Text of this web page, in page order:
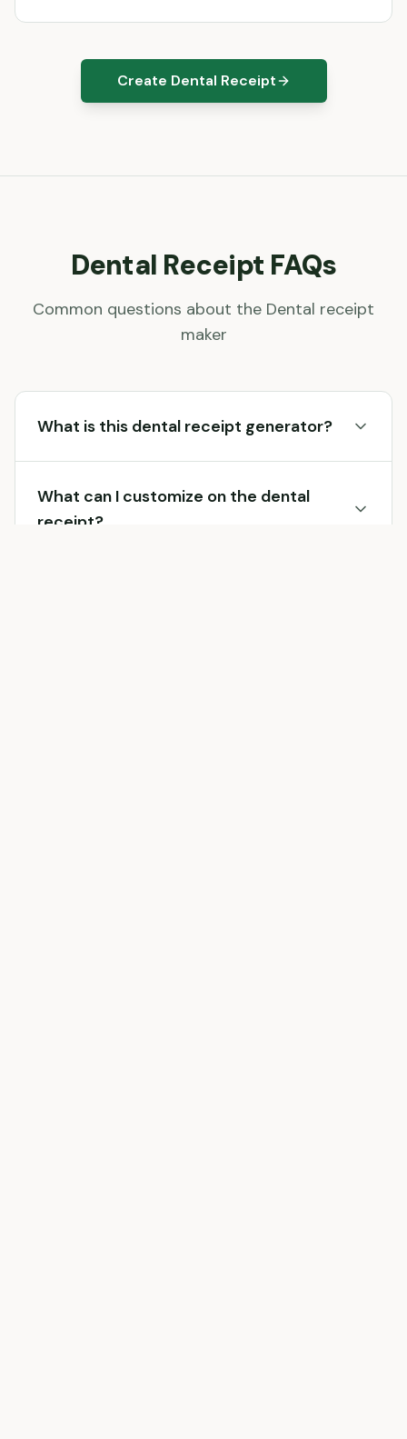
Create Dental Receipt
Dental Receipt FAQs
Common questions about the Dental receipt
maker
What is this dental receipt generator?
What can I customize on the dental
receipt?